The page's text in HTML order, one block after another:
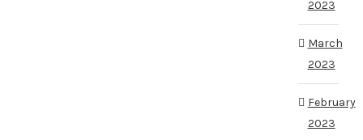
2023
March
2023
February
2023